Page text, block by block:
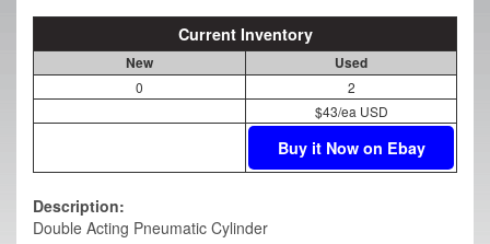
Current Inventory
New Used
0
2
$43/ea USD
Buy it Now on Ebay
Description:
Double Acting Pneumatic Cylinder